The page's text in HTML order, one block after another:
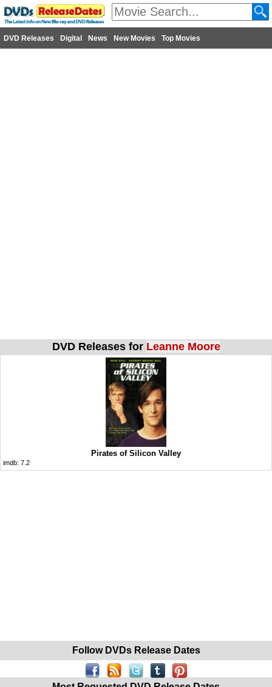
DVD Releases Digital News New Movies Top Movies
DVD Releases for Leanne Moore
Pirates of Silicon Valley
imdb: 7.2
Follow DVDs Release Dates